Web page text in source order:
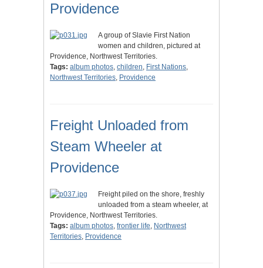
Providence
A group of Slavie First Nation
women and children, pictured at
Providence, Northwest Territories.
Tags: album photos, children, First Nations,
Northwest Territories, Providence
Freight Unloaded from
Steam Wheeler at
Providence
Freight piled on the shore, freshly
unloaded from a steam wheeler, at
Providence, Northwest Territories.
Tags: album photos, frontier life, Northwest
Territories, Providence